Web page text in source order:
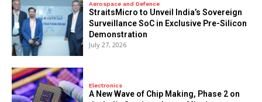
Aerospace and Defence
StraitsMicro to Unveil India’s Sovereign
Surveillance SoC in Exclusive Pre-Silicon
Demonstration
July 27, 2026
Electronics
A New Wave of Chip Making, Phase 2 on